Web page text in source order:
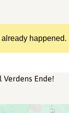
happened.
Verdens Ende!